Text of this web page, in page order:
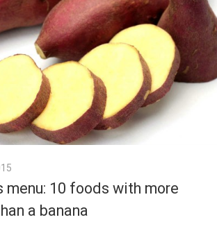
menu: 10 foods with more
a banana